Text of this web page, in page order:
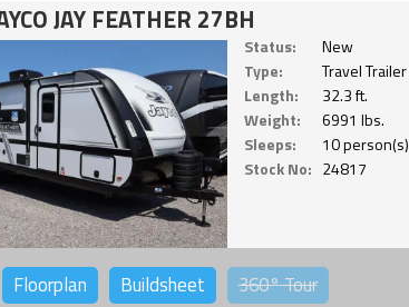
JAY FEATHER 27BH
Status:
New
Type:
Travel Trailer
Length:
32.3 ft.
Weight:
6991 lbs.
Sleeps:
10 person(s)
Stock No: 24817
Floorplan Buildsheet 360°Tour